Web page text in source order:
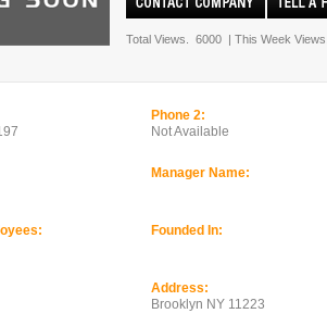
Total Views. 6000 | This Week Views.
Phone 2:
Not Available
Manager Name:
Founded In:
Address:
Brooklyn NY 11223